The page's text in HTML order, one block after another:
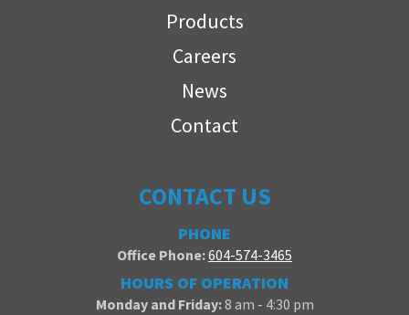
Products
Careers
News
Contact
CONTACT US
PHONE
Office Phone:604-574-3465
HOURS OF OPERATION
Monday and Friday:8 am - 4:30 pm